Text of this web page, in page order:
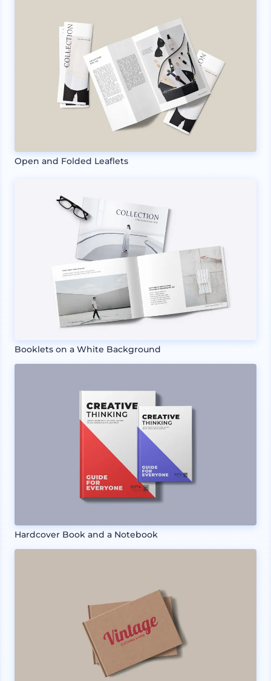
Open and Folded Leaflets
Booklets on a White Background
Hardcover Book and a Notebook